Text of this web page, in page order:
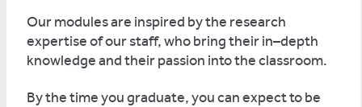
Our modules are inspired by the research
expertise of our staff, who bring their in–depth
knowledge and their passion into the classroom.
By the time you graduate, you can expect to be